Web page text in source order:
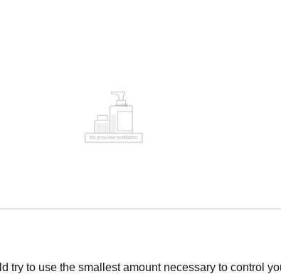
to use the smallest amount necessary to control